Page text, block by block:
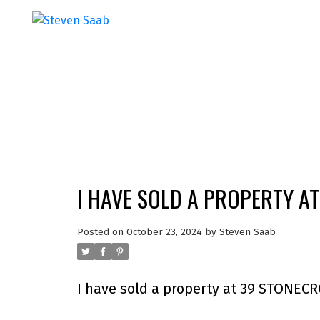
I HAVE SOLD A PROPERTY
Posted on October 23, 2024 by Steven Saab
I have sold a property at 39